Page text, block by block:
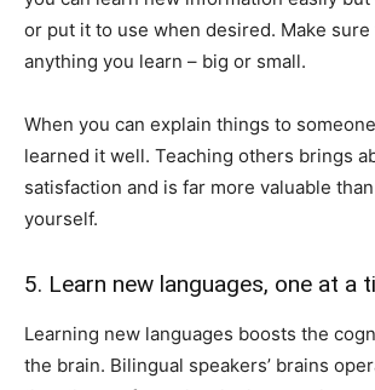
or put it to use when desired. Make
anything you learn – big or small.
When you can explain things to
learned it well. Teaching others brings
satisfaction and is far more valuable
yourself.
5. Learn new languages, one at a
Learning new languages boosts the
the brain. Bilingual speakers’ brains